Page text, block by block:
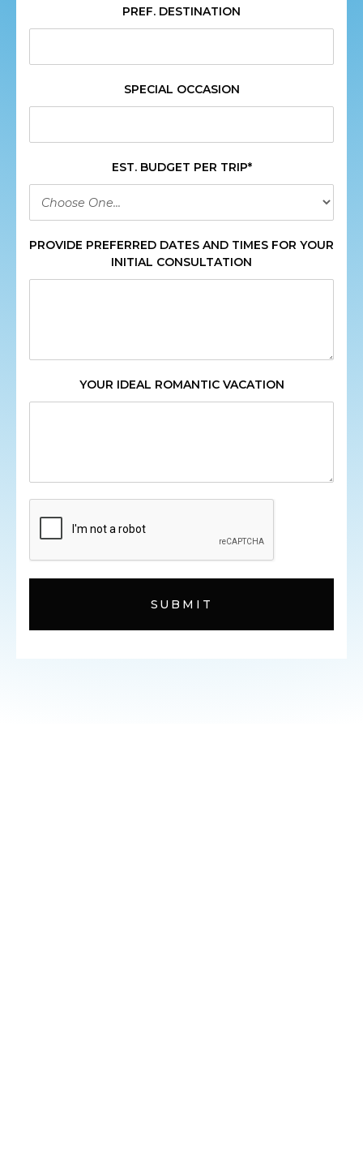
PREF. DESTINATION
SPECIAL OCCASION
EST. BUDGET PER TRIP*
PROVIDE PREFERRED DATES AND TIMES FOR YOUR
INITIAL CONSULTATION
YOUR IDEAL ROMANTIC VACATION